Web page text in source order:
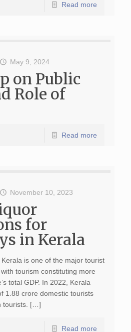
Read more
May 9, 2024
on Public
Role of
Read more
November 10, 2023
for
in Kerala
is one of the major tourist
tourism constituting more
total GDP. In 2022, Kerala
1.88 crore domestic tourists
tourists. […]
Read more